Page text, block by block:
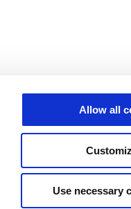
Allow all
Use necessary